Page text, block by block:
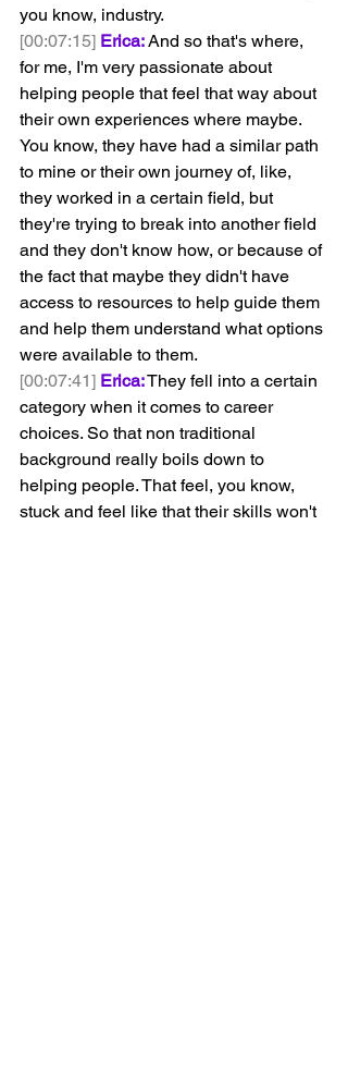
you know, industry.
[00:07:15] Erica: And so that's where,
for me, I'm very passionate about
helping people that feel that way about
their own experiences where maybe.
You know, they have had a similar path
to mine or their own journey of, like,
they worked in a certain field, but
they're trying to break into another field
and they don't know how, or because of
the fact that maybe they didn't have
access to resources to help guide them
and help them understand what options
were available to them.
[00:07:41] Erica: They fell into a certain
category when it comes to career
choices. So that non traditional
background really boils down to
helping people. That feel, you know,
stuck and feel like that their skills won't